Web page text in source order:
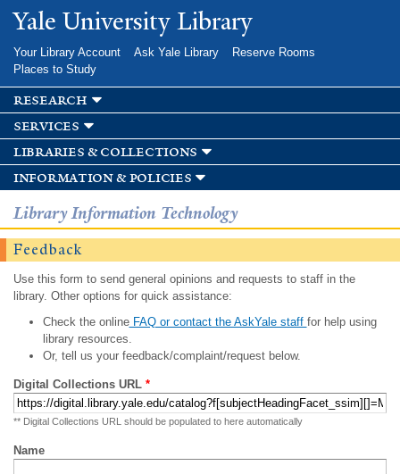
Skip to
main
Yale University Library
Your Library Account Ask Yale Library
Reserve Rooms
Places to Study
research
services
libraries & collections
information & policies
Library Information Technology
Feedback
Use this form to send general opinions and requests to staff in the
library. Other options for quick assistance:
Check the onlineFAQ or contact the AskYale staff for help using
library resources.
Or, tell us your feedback/complaint/request below.
Digital Collections URL *
** Digital Collections URL should be populated to here automatically
Name